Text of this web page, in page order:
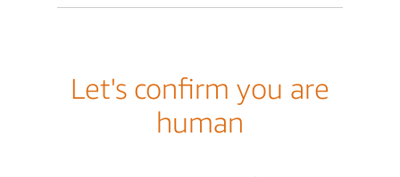
Let's confirm you are
human